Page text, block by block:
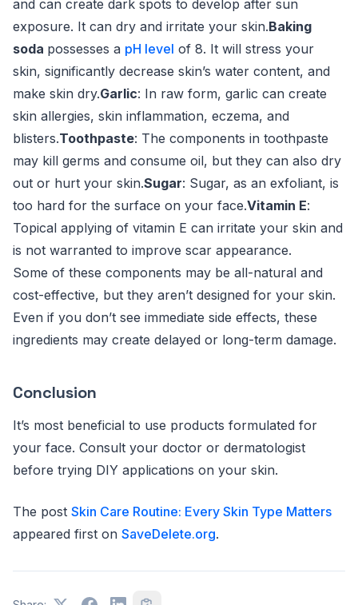
and can create dark spots to develop after sun
exposure. It can dry and irritate your skin.Baking
soda possesses a pH level of 8. It will stress your
skin, significantly decrease skin’s water content, and
make skin dry.Garlic: In raw form, garlic can create
skin allergies, skin inflammation, eczema, and
blisters.Toothpaste: The components in toothpaste
may kill germs and consume oil, but they can also dry
out or hurt your skin.Sugar: Sugar, as an exfoliant, is
too hard for the surface on your face.Vitamin E:
Topical applying of vitamin E can irritate your skin and
is not warranted to improve scar appearance.
Some of these components may be all-natural and
cost-effective, but they aren’t designed for your skin.
Even if you don’t see immediate side effects, these
ingredients may create delayed or long-term damage.
Conclusion
It’s most beneficial to use products formulated for
your face. Consult your doctor or dermatologist
before trying DIY applications on your skin.
The post Skin Care Routine: Every Skin Type Matters
appeared first on SaveDelete.org.